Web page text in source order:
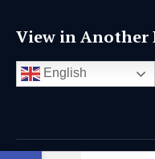
View in Another
English